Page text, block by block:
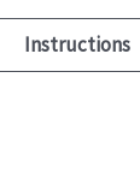
Instructions